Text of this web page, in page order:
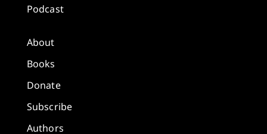
Podcast
About
Books
Donate
Subscribe
Authors